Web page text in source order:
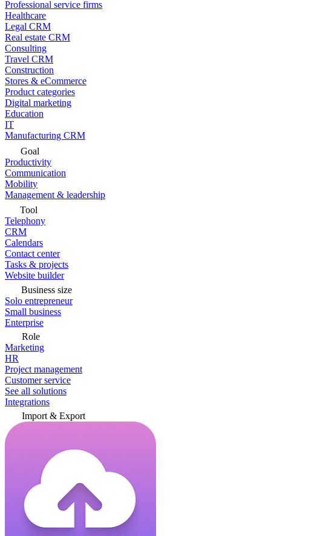
Professional service firms
Healthcare
Legal CRM
Real estate CRM
Consulting
Travel CRM
Construction
Stores & eCommerce
Product categories
Digital marketing
Education
IT
Manufacturing CRM
Goal
Productivity
Communication
Mobility
Management & leadership
Tool
Telephony
CRM
Calendars
Contact center
Tasks & projects
Website builder
Business size
Solo entrepreneur
Small business
Enterprise
Role
Marketing
HR
Project management
Customer service
See all solutions
Integrations
Import & Export